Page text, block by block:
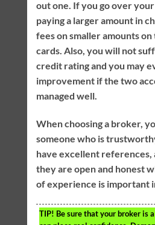
out one. If you go over
paying a larger amount in
fees on smaller amounts
cards. Also, you will not
credit rating and you may
improvement if the two
managed well.
When choosing a broker,
someone who is
have excellent references,
they are open and honest
of experience is important
TIP! Be sure that your broker is